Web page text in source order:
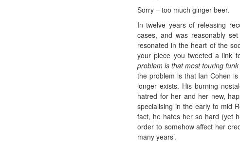
Sorry – too much ginger beer.
In twelve years of releasing
cases, and was reasonably
resonated in the heart of the
your piece you tweeted a link
problem is that most touring
the problem is that Ian Cohen
longer exists. His burning
hatred for her and her new,
specialising in the early to mid
fact, he hates her so hard (yet
order to somehow affect her
many years’.